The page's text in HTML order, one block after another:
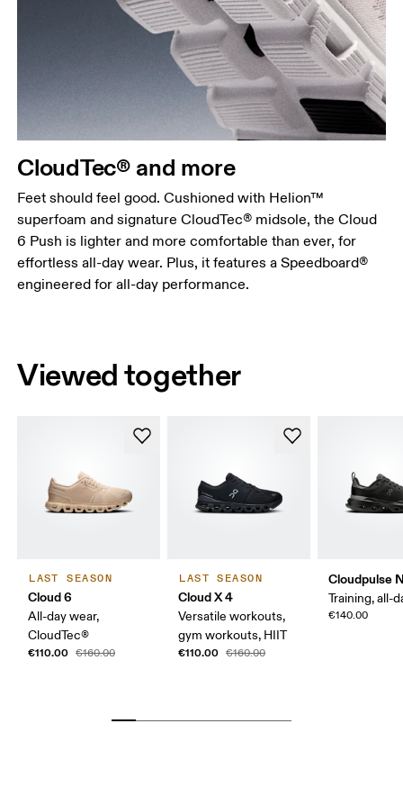
CloudTec® and more
Feet should feel good. Cushioned with Helion™
superfoam and signature CloudTec® midsole, the Cloud
6 Push is lighter and more comfortable than ever, for
effortless all-day wear. Plus, it features a Speedboard®
engineered for all-day performance.
Viewed together
LAST SEASON
Cloud 6
All-day wear,
CloudTec®
€110.00 €160.00
LAST SEASON
Cloud X 4
Versatile workouts,
gym workouts, HIIT
€110.00 €160.00
Cloudpulse
Training, all-
€140.00